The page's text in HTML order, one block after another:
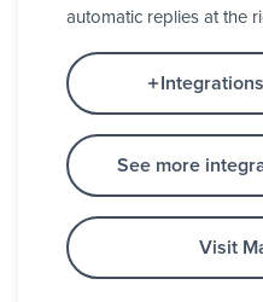
automatic replies at the
See more
Visit